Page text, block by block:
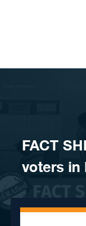
FACT
voters in